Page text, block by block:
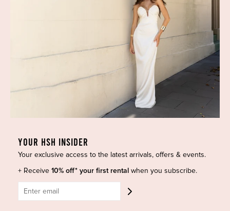
YOUR HSH INSIDER
Your exclusive access to the latest arrivals, offers & events.
+ Receive 10% off* your first rental when you subscribe.